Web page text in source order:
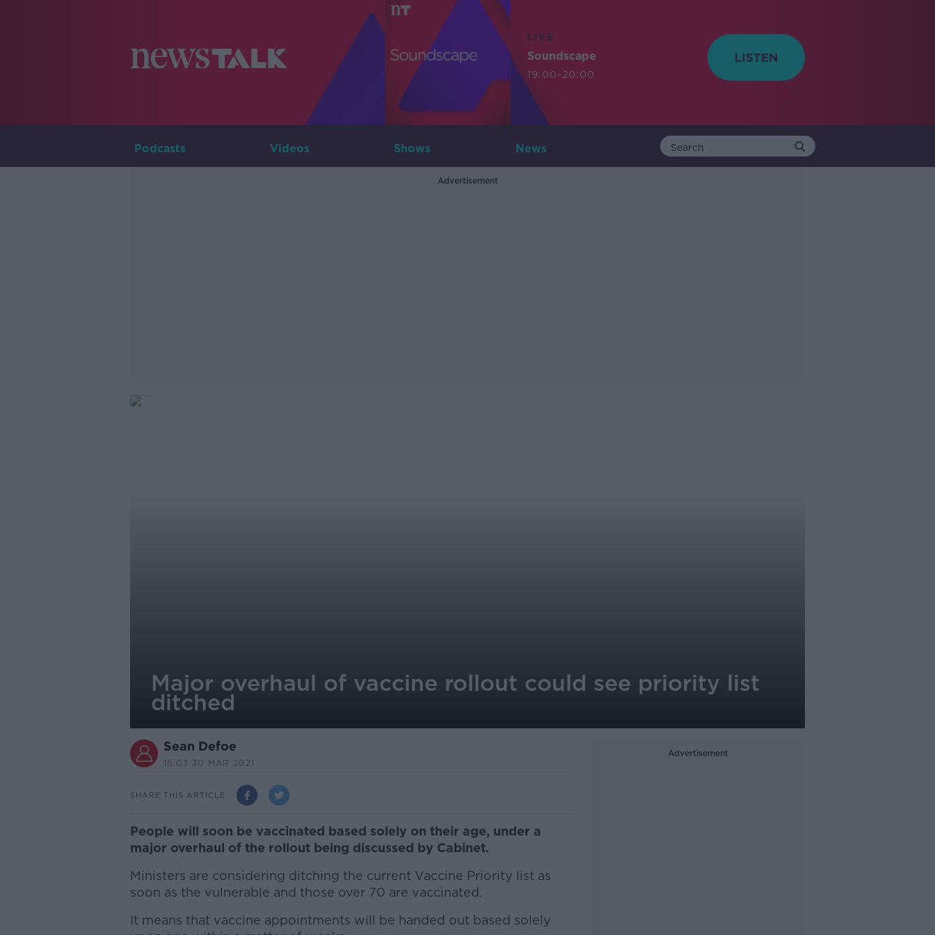
LIVE
Soundscape
19:00-20:00
Podcasts Videos Shows News
Advertisement
Major overhaul of vaccine rollout could see priority list
ditched
Sean Defoe
16.03 30 MAR 2021
SHARE THIS ARTICLE
People will soon be vaccinated based solely on their age, under a
major overhaul of the rollout being discussed by Cabinet.
Ministers are considering ditching the current Vaccine Priority list as
soon as the vulnerable and those over 70 are vaccinated.
It means that vaccine appointments will be handed out based solely
Advertisement